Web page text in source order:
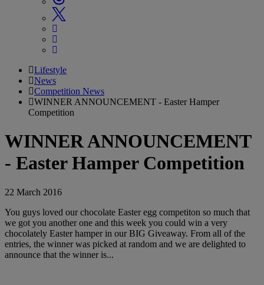
Lifestyle
News
Competition News
WINNER ANNOUNCEMENT - Easter Hamper
Competition
WINNER ANNOUNCEMENT
- Easter Hamper Competition
22 March 2016
You guys loved our chocolate Easter egg competiton so much that
we got you another one and this week you could win a very
chocolately Easter hamper in our BIG Giveaway. From all of the
entries, the winner was picked at random and we are delighted to
announce that the winner is...